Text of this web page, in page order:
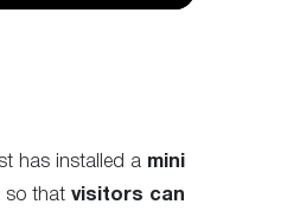
has installed a mini
so that visitors can